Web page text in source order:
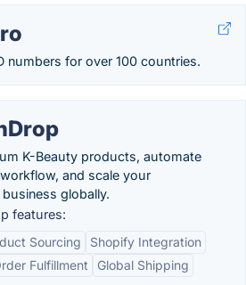
numbers for over 100 countries.
K-Beauty products, automate
and scale your
globally.
features:
Sourcing
Shopify Integration
Fulfillment
Global Shipping